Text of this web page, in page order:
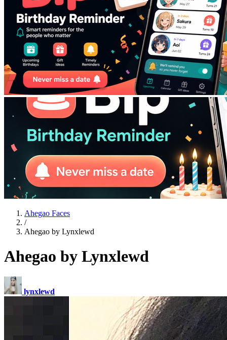
Ahegao Faces
/
Ahegao by Lynxlewd
Ahegao by Lynxlewd
lynxlewd